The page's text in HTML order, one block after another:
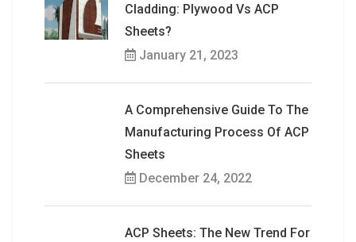
Cladding: Plywood Vs ACP
Sheets?
January 21, 2023
A Comprehensive Guide To The
Manufacturing Process Of ACP
Sheets
December 24, 2022
ACP Sheets: The New Trend For